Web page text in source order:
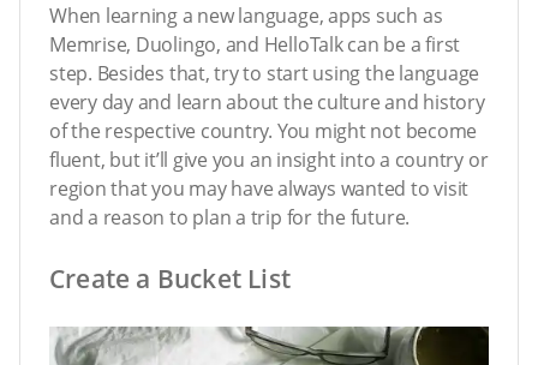
When learning a new language, apps such as
Memrise, Duolingo, and HelloTalk can be a first
step. Besides that, try to start using the language
every day and learn about the culture and history
of the respective country. You might not become
fluent, but it’ll give you an insight into a country or
region that you may have always wanted to visit
and a reason to plan a trip for the future.
Create a Bucket List